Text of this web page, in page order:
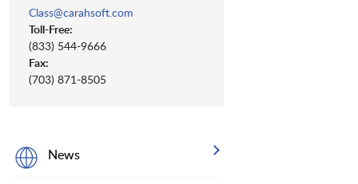
Class@carahsoft.com
Toll-Free:
(833) 544-9666
Fax:
(703) 871-8505
News